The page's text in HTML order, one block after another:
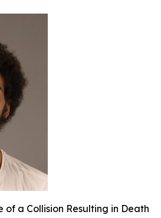
of a Collision Resulting in Death